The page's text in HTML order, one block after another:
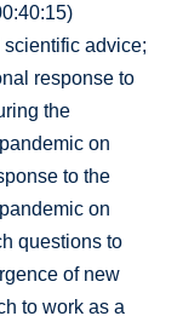
advice;
response to
the
on
to the
on
questions to
of new
to work as a